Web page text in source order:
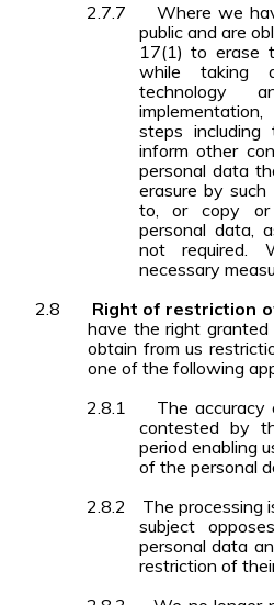
2.7.7
Where we
public and are
17(1) to erase
while taking
steps including
inform other
personal data
erasure by
to, or copy or
personal data,
not required.
necessary
2.8
Right of restriction
have the right
obtain from us
one of the following
2.8.1
The
contested by
period enabling
of the personal
2.8.2
The processing
subject
personal data
restriction of